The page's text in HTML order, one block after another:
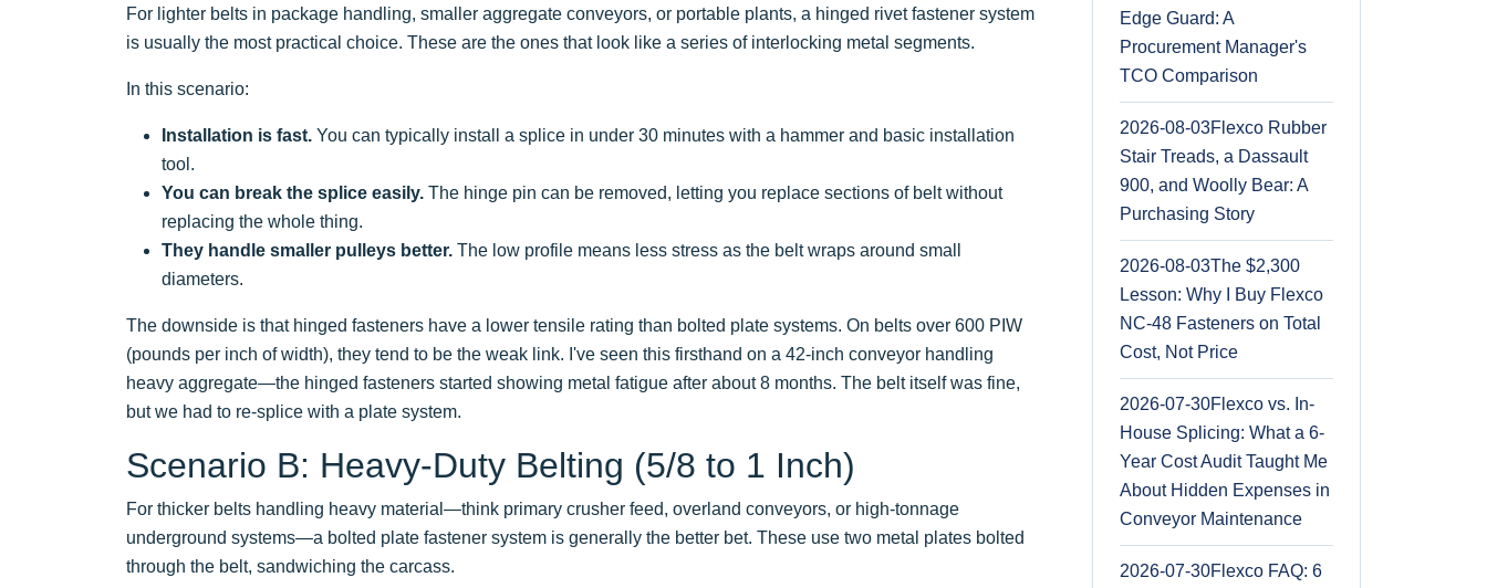
For lighter belts in package handling, smaller aggregate conveyors, or portable plants, a hinged rivet fastener system
is usually the most practical choice. These are the ones that look like a series of interlocking metal segments.
In this scenario:
Installation is fast. You can typically install a splice in under 30 minutes with a hammer and basic installation
tool.
You can break the splice easily. The hinge pin can be removed, letting you replace sections of belt without
replacing the whole thing.
They handle smaller pulleys better. The low profile means less stress as the belt wraps around small
diameters.
The downside is that hinged fasteners have a lower tensile rating than bolted plate systems. On belts over 600 PIW
(pounds per inch of width), they tend to be the weak link. I've seen this firsthand on a 42-inch conveyor handling
heavy aggregate—the hinged fasteners started showing metal fatigue after about 8 months. The belt itself was fine,
but we had to re-splice with a plate system.
Scenario B: Heavy-Duty Belting (5/8 to 1 Inch)
For thicker belts handling heavy material—think primary crusher feed, overland conveyors, or high-tonnage
underground systems—a bolted plate fastener system is generally the better bet. These use two metal plates bolted
through the belt, sandwiching the carcass.
Edge Guard: A
Procurement Manager's
TCO Comparison
2026-08-03Flexco Rubber
Stair Treads, a Dassault
900, and Woolly Bear: A
Purchasing Story
2026-08-03The $2,300
Lesson: Why I Buy Flexco
NC-48 Fasteners on Total
Cost, Not Price
2026-07-30Flexco vs. In-
House Splicing: What a 6-
Year Cost Audit Taught Me
About Hidden Expenses in
Conveyor Maintenance
2026-07-30Flexco FAQ: 6